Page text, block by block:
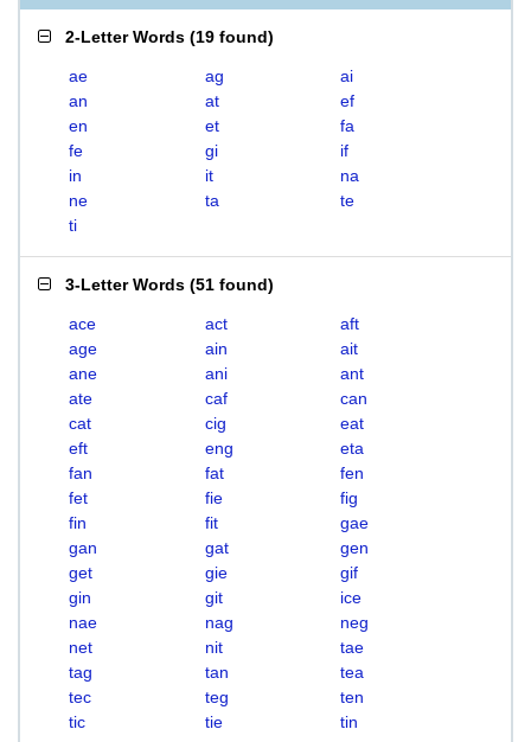
2-Letter Words (19 found)
ae ag
ai
an
at
ef
en
et
fa
fe
gi
if
in
it
na
ne
ta
te
ti
3-Letter Words (51 found)
ace act
aft
age
ain
ait
ane
ani
ant
ate
caf
can
cat
cig
eat
eft
eng
eta
fan
fat
fen
fet
fie
fig
fin
fit
gae
gan
gat
gen
get
gie
gif
gin
git
ice
nae
nag
neg
net
nit
tae
tag
tan
tea
tec
teg
ten
tic
tie tin